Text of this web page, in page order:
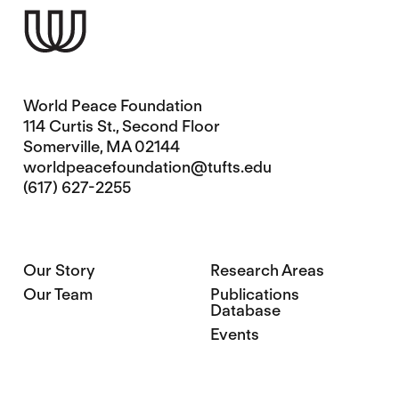
World Peace Foundation
114 Curtis St., Second Floor
Somerville, MA 02144
worldpeacefoundation@tufts.edu
(617) 627-2255
Our Story
Our Team
Research Areas
Publications
Database
Events